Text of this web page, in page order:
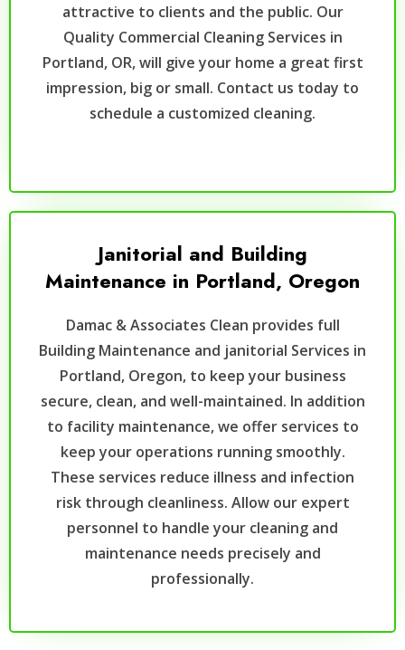
attractive to clients and the public. Our
Quality Commercial Cleaning Services in
Portland, OR, will give your home a great first
impression, big or small. Contact us today to
schedule a customized cleaning.
Janitorial and Building
Maintenance in Portland, Oregon
Damac & Associates Clean provides full
Building Maintenance and janitorial Services in
Portland, Oregon, to keep your business
secure, clean, and well-maintained. In addition
to facility maintenance, we offer services to
keep your operations running smoothly.
These services reduce illness and infection
risk through cleanliness. Allow our expert
personnel to handle your cleaning and
maintenance needs precisely and
professionally.